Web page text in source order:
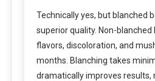
Technically yes, but blanched
superior quality. Non-
flavors, discoloration, and
months. Blanching takes
dramatically improves results,